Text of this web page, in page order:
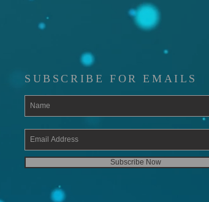
SUBSCRIBE FOR EMAILS
Subscribe Now